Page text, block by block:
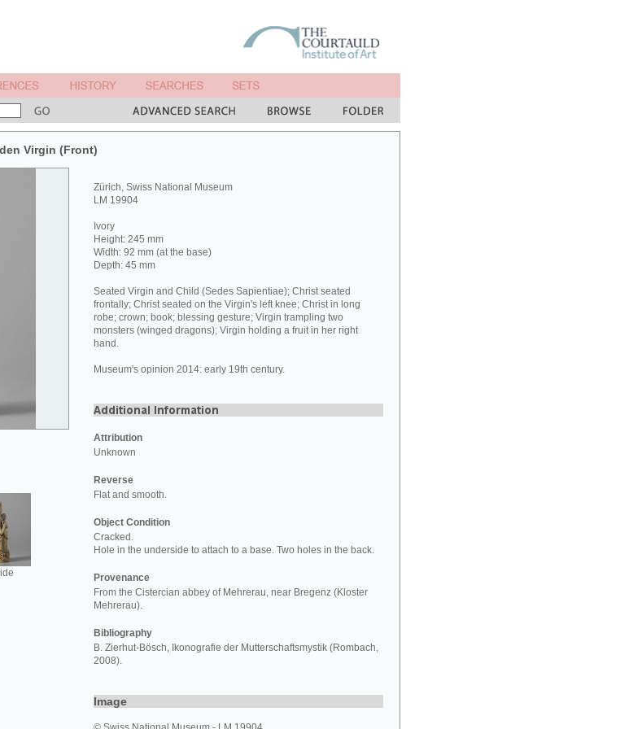
Virgin (Front)
Zürich, Swiss National Museum
LM 19904
Ivory
Height: 245 mm
Width: 92 mm (at the base)
Depth: 45 mm
Seated Virgin and Child (Sedes Sapientiae); Christ seated
frontally; Christ seated on the Virgin's left knee; Christ in long
robe; crown; book; blessing gesture; Virgin trampling two
monsters (winged dragons); Virgin holding a fruit in her right
hand.
Museum's opinion 2014: early 19th century.
Attribution
Unknown
Reverse
Flat and smooth.
Object Condition
Cracked.
Hole in the underside to attach to a base. Two holes in the back.
Provenance
From the Cistercian abbey of Mehrerau, near Bregenz (Kloster
Mehrerau).
Bibliography
B. Zierhut-Bösch, Ikonografie der Mutterschaftsmystik (Rombach,
2008).
Image